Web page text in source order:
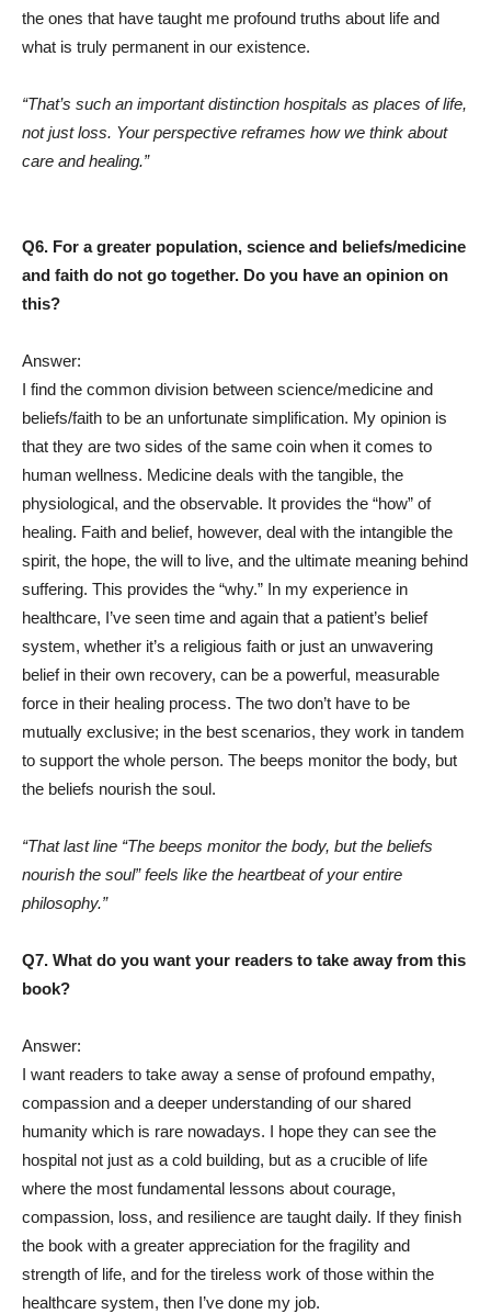
the ones that have taught me profound truths about life and
what is truly permanent in our existence.
“That’s such an important distinction hospitals as places of life,
not just loss. Your perspective reframes how we think about
care and healing.”
Q6. For a greater population, science and beliefs/medicine
and faith do not go together. Do you have an opinion on
this?
Answer:
I find the common division between science/medicine and
beliefs/faith to be an unfortunate simplification. My opinion is
that they are two sides of the same coin when it comes to
human wellness. Medicine deals with the tangible, the
physiological, and the observable. It provides the “how” of
healing. Faith and belief, however, deal with the intangible the
spirit, the hope, the will to live, and the ultimate meaning behind
suffering. This provides the “why.” In my experience in
healthcare, I’ve seen time and again that a patient’s belief
system, whether it’s a religious faith or just an unwavering
belief in their own recovery, can be a powerful, measurable
force in their healing process. The two don’t have to be
mutually exclusive; in the best scenarios, they work in tandem
to support the whole person. The beeps monitor the body, but
the beliefs nourish the soul.
“That last line “The beeps monitor the body, but the beliefs
nourish the soul” feels like the heartbeat of your entire
philosophy.”
Q7. What do you want your readers to take away from this
book?
Answer:
I want readers to take away a sense of profound empathy,
compassion and a deeper understanding of our shared
humanity which is rare nowadays. I hope they can see the
hospital not just as a cold building, but as a crucible of life
where the most fundamental lessons about courage,
compassion, loss, and resilience are taught daily. If they finish
the book with a greater appreciation for the fragility and
strength of life, and for the tireless work of those within the
healthcare system, then I’ve done my job.